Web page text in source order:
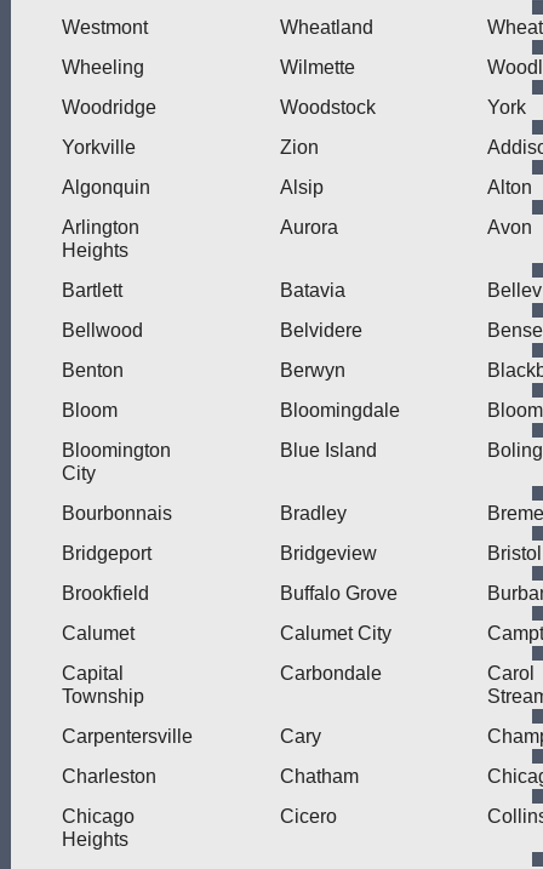
Westmont
Wheatland
Wheeling
Wilmette
Woodridge
Woodstock
York
Yorkville
Zion
Algonquin
Alsip
Alton
Arlington
Heights
Aurora Avon
Bartlett Batavia
Bellwood
Belvidere
Benton
Berwyn
Bloom
Bloomingdale
Bloomington
City
Blue Island
Bourbonnais Bradley
Bridgeport
Bridgeview
Bristol
Brookfield
Buffalo Grove
Calumet
Calumet City
Capital
Township
Carbondale
Carol
Carpentersville
Cary
Charleston
Chatham
Chicago
Heights
Cicero